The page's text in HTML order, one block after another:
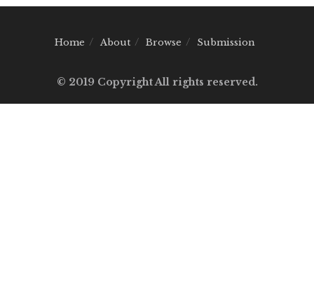
Home About Browse Submission
© 2019 Copyright All rights reserved.